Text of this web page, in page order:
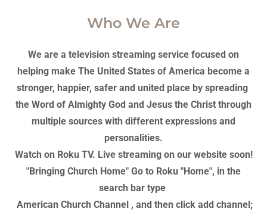
Who We Are
We are a television streaming service focused on
helping make The United States of America become a
stronger, happier, safer and united place by spreading
the Word of Almighty God and Jesus the Christ through
multiple sources with different expressions and
personalities.
Watch on Roku TV. Live streaming on our website soon!
"Bringing Church Home" Go to Roku "Home", in the
search bar type
American Church Channel , and then click add channel;